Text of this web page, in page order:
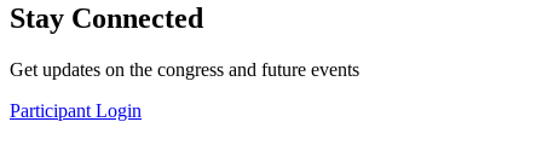
Stay Connected
Get updates on the congress and future events
Participant Login